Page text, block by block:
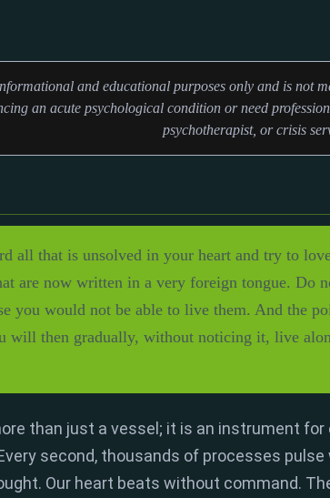
and educational purposes only and is not
an acute psychological condition or need
psychotherapist, or crisis
all that is unsolved in your heart and try to
are now written in a very foreign tongue. Do
you would not be able to live them. And the
will then gradually, without noticing it, live
than just a vessel; it is an instrument for
second, thousands of processes pulse
Our heart beats without command.